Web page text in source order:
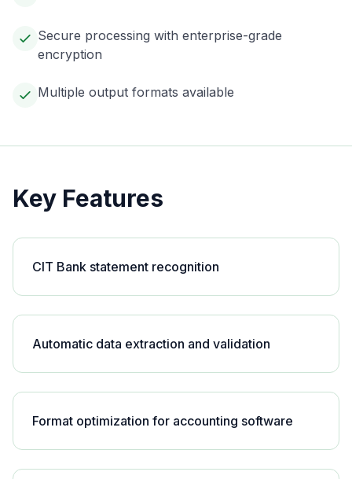
Secure processing with enterprise-grade
encryption
Multiple output formats available
Key Features
CIT Bank statement recognition
Automatic data extraction and validation
Format optimization for accounting software